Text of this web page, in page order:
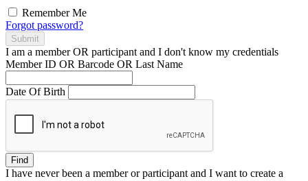
Remember Me
Forgot password?
Submit
I am a memberOR participant and I don't know my credentials
Member ID OR Barcode OR Last Name
Date Of Birth
Find
I have neverbeen a member or participant and I want to create a